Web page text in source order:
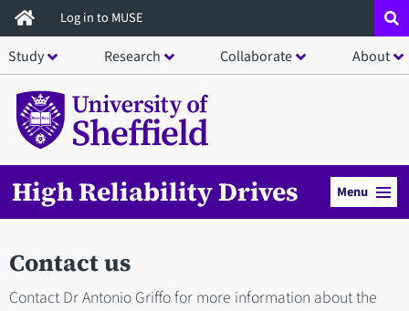
Skip
to
main
content
Log in to MUSE
Study Research Collaborate About
High Reliability Drives Menu
Contact us
Contact Dr Antonio Griffo for more information about the